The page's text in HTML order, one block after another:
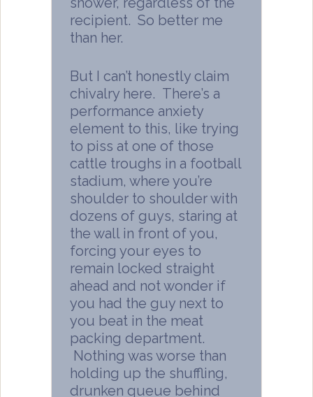
recipient. So better me
than her.
But I can’t honestly claim
chivalry here. There’s a
performance anxiety
element to this, like trying
to piss at one of those
cattle troughs in a football
stadium, where you’re
shoulder to shoulder with
dozens of guys, staring at
the wall in front of you,
forcing your eyes to
remain locked straight
ahead and not wonder if
you had the guy next to
you beat in the meat
packing department.
Nothing was worse than
holding up the shuffling,
drunken queue behind